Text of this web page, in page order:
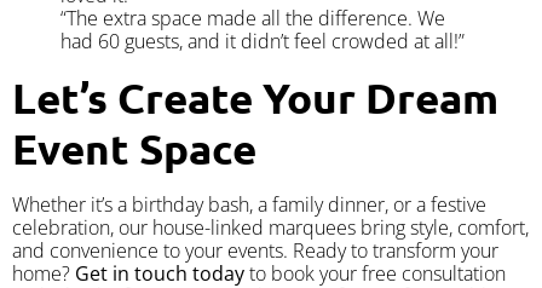
“The extra space made all the difference. We
had 60 guests, and it didn’t feel crowded at all!”
Let’s Create Your Dream
Event Space
Whether it’s a birthday bash, a family dinner, or a festive
celebration, our house-linked marquees bring style, comfort,
and convenience to your events. Ready to transform your
home? Get in touch todayto book your free consultation